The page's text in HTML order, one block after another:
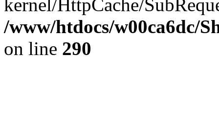
kernel/HttpCache/
/www/htdocs/w00ca6dc/
on line 290